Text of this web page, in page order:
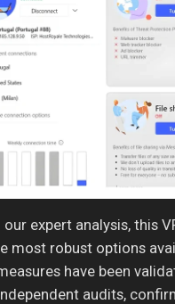
our expert analysis, this
most robust options
have been
audits,